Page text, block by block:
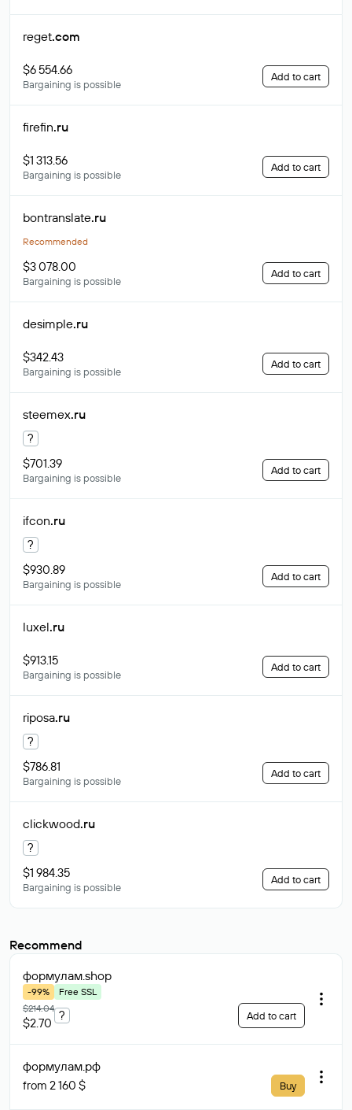
reget.com
$6 554.66
Bargaining is possible
Add to cart
firefin.ru
$1 313.56
Bargaining is possible
Add to cart
bontranslate.ru
Recommended
$3 078.00
Bargaining is possible
Add to cart
desimple.ru
$342.43
Bargaining is possible
Add to cart
steemex.ru
?
$701.39
Bargaining is possible
Add to cart
ifcon.ru
?
$930.89
Bargaining is possible
Add to cart
luxel.ru
$913.15
Bargaining is possible
Add to cart
riposa.ru
?
$786.81
Bargaining is possible
Add to cart
clickwood.ru
?
$1 984.35
Bargaining is possible
Add to cart
Recommend
формулам.shop
-99%
Free SSL
$214.04
$2.70
? Add to cart
формулам.рф
from 2 160 $ Buy